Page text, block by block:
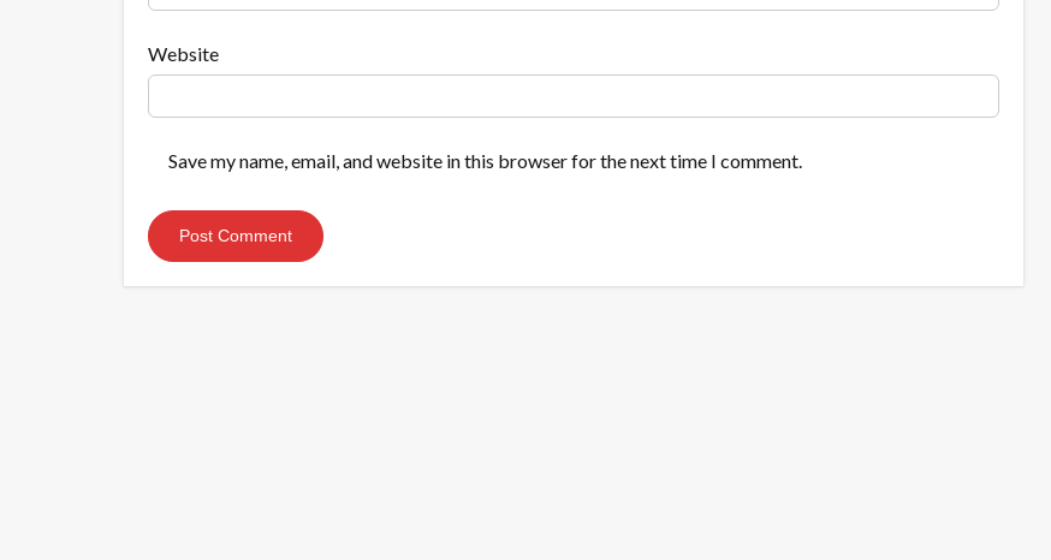
Website
Save my name, email, and website in this browser for the next time I comment.